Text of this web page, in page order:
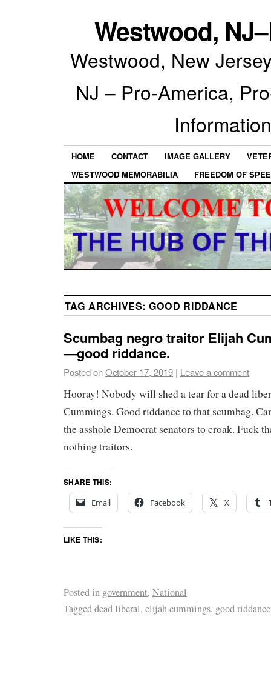
Westwood,
Westwood, New
NJ – Pro-America,
HOME CONTACT IMAGE GALLERY
WESTWOOD MEMORABILIA
FREEDOM OF
TAG ARCHIVES: GOOD RIDDANCE
Scumbag negro traitor Elijah
—good riddance.
Posted onOctober 17, 2019 | Leave a comment
Hooray! Nobody will shed a tear for a dead
Cummings. Good riddance to that scumbag.
the asshole Democrat senators to croak. Fuck
nothing traitors.
SHARE THIS:
Email
Facebook X
LIKE THIS:
Posted in government, National
Taggeddead liberal, elijah cummings, good riddance